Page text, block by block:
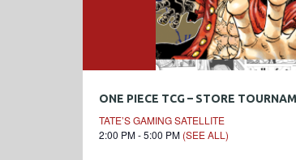
ONE PIECE TCG – STORE
TATE’S GAMING SATELLITE
2:00 PM - 5:00 PM (SEE ALL)